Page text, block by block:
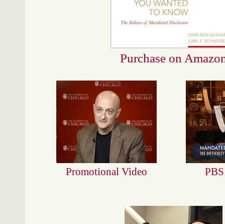
Purchase on
Promotional Video